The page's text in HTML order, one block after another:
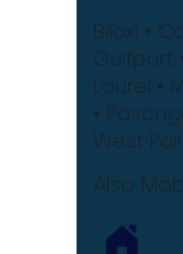
Biloxi •
Gulfport
Laurel •
•
West
Also